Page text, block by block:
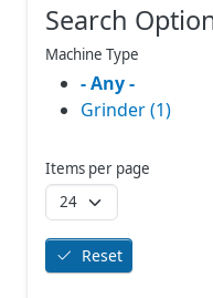
Search
Machine Type
- Any -
Grinder (1)
Items per page
Reset